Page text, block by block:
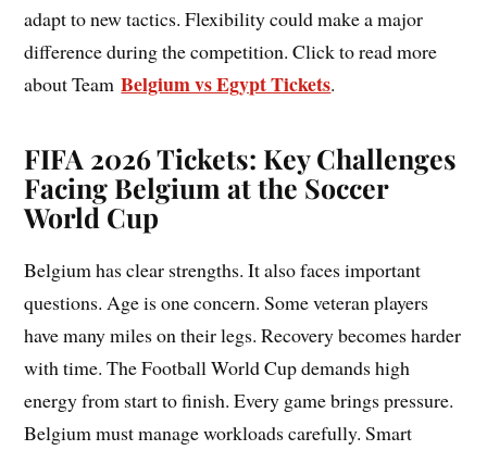
adapt to new tactics. Flexibility could make a major
difference during the competition. Click to read more
about TeamBelgium vs Egypt Tickets.
FIFA 2026 Tickets: Key Challenges
Facing Belgium at the Soccer
World Cup
Belgium has clear strengths. It also faces important
questions. Age is one concern. Some veteran players
have many miles on their legs. Recovery becomes harder
with time. The Football World Cup demands high
energy from start to finish. Every game brings pressure.
Belgium must manage workloads carefully. Smart